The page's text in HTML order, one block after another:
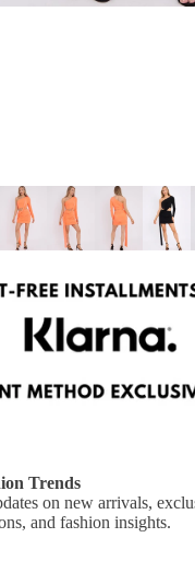
Trends
on new arrivals,
and fashion insights.